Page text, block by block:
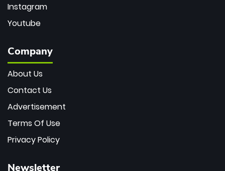
Instagram
Youtube
Company
About Us
Contact Us
Advertisement
Terms Of Use
Privacy Policy
Newsletter